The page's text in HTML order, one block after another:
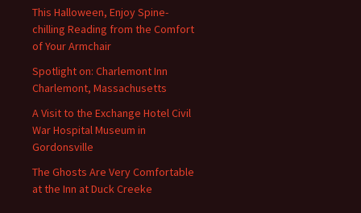
This Halloween, Enjoy Spine-
chilling Reading from the Comfort
of Your Armchair
Spotlight on: Charlemont Inn
Charlemont, Massachusetts
A Visit to the Exchange Hotel Civil
War Hospital Museum in
Gordonsville
The Ghosts Are Very Comfortable
at the Inn at Duck Creeke